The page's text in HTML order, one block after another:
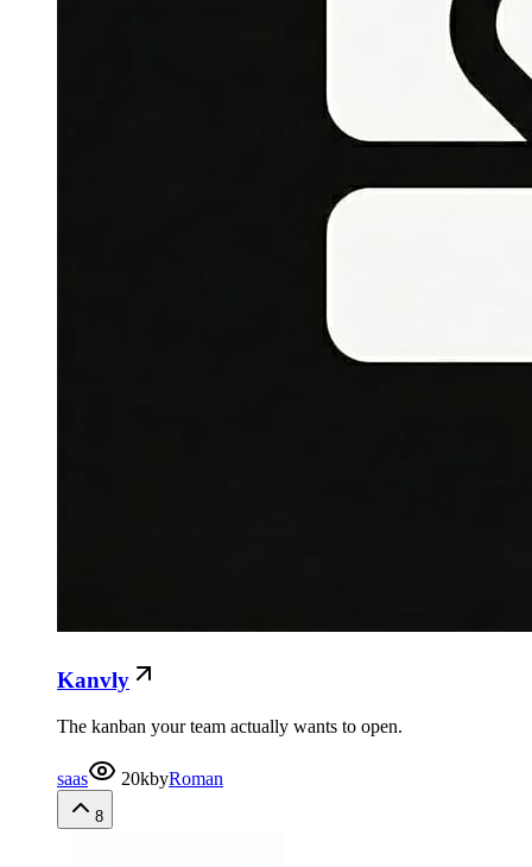
Kanvly
The kanban your team actually wants to open.
saas 20kbyRoman
8